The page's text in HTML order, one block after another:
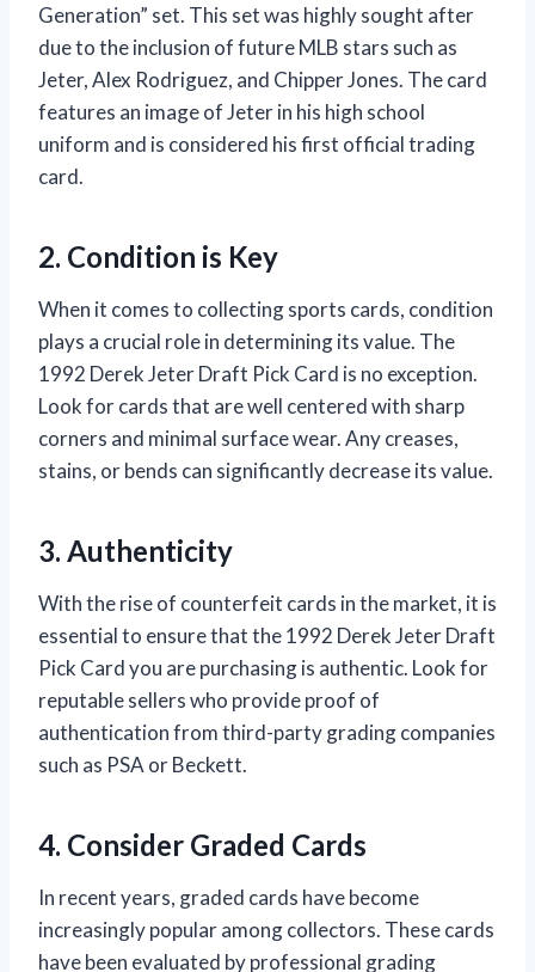
Generation” set. This set was highly sought after
due to the inclusion of future MLB stars such as
Jeter, Alex Rodriguez, and Chipper Jones. The card
features an image of Jeter in his high school
uniform and is considered his first official trading
card.
2. Condition is Key
When it comes to collecting sports cards, condition
plays a crucial role in determining its value. The
1992 Derek Jeter Draft Pick Card is no exception.
Look for cards that are well centered with sharp
corners and minimal surface wear. Any creases,
stains, or bends can significantly decrease its value.
3. Authenticity
With the rise of counterfeit cards in the market, it is
essential to ensure that the 1992 Derek Jeter Draft
Pick Card you are purchasing is authentic. Look for
reputable sellers who provide proof of
authentication from third-party grading companies
such as PSA or Beckett.
4. Consider Graded Cards
In recent years, graded cards have become
increasingly popular among collectors. These cards
have been evaluated by professional grading